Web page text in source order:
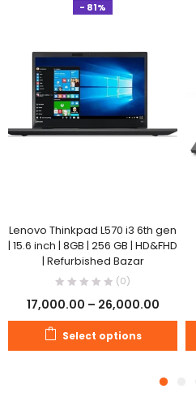
- 81%
Lenovo Thinkpad L570 i3 6th gen
| 15.6 inch | 8GB | 256 GB | HD&FHD
| Refurbished Bazar
(0)
17,000.00 – 26,000.00
Select options